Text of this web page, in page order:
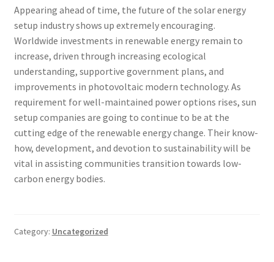
Appearing ahead of time, the future of the solar energy
setup industry shows up extremely encouraging.
Worldwide investments in renewable energy remain to
increase, driven through increasing ecological
understanding, supportive government plans, and
improvements in photovoltaic modern technology. As
requirement for well-maintained power options rises, sun
setup companies are going to continue to be at the
cutting edge of the renewable energy change. Their know-
how, development, and devotion to sustainability will be
vital in assisting communities transition towards low-
carbon energy bodies.
Category: Uncategorized